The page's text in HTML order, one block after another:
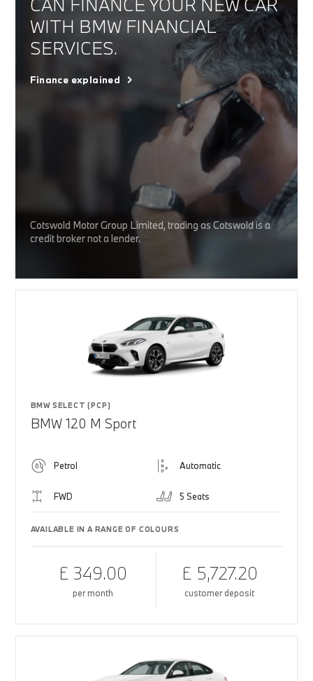
CAN FINANCE YOUR NEW CAR
WITH BMW FINANCIAL
SERVICES.
Finance explained
Cotswold Motor Group Limited, trading as Cotswold is a
credit broker not a lender.
BMW SELECT (PCP)
BMW 120 M Sport
Petrol Automatic
FWD 5 Seats
AVAILABLE IN A RANGE OF COLOURS
£ 349.00
per month
£ 5,727.20
customer deposit